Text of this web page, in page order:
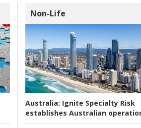
Non-Life
Australia: Ignite Specialty Risk
establishes Australian